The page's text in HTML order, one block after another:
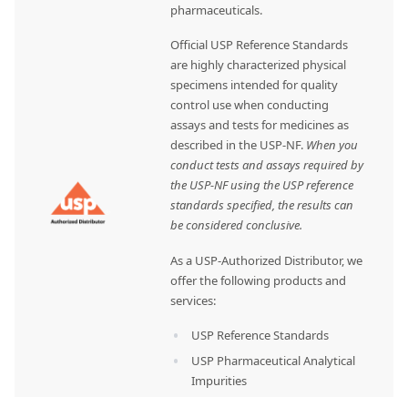
pharmaceuticals.
Official USP Reference Standards
are highly characterized physical
specimens intended for quality
control use when conducting
assays and tests for medicines as
described in the USP-NF. When you
conduct tests and assays required by
the USP-NF using the USP reference
standards specified, the results can
be considered conclusive.
As a USP-Authorized Distributor, we
offer the following products and
services:
USP Reference Standards
USP Pharmaceutical Analytical
Impurities